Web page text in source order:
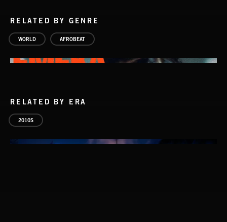
RELATED BY GENRE
WORLD AFROBEAT
RELATED BY ERA
2010S